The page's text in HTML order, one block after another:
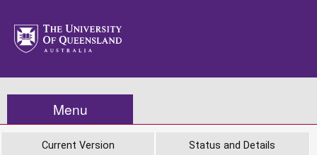
Menu
Current Version Status and Details